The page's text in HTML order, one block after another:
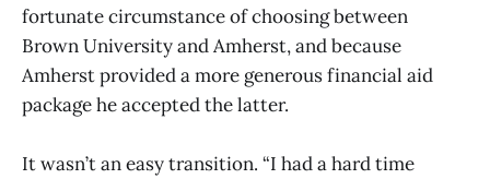
fortunate circumstance of choosing between
Brown University and Amherst, and because
Amherst provided a more generous financial aid
package he accepted the latter.
It wasn’t an easy transition. “I had a hard time